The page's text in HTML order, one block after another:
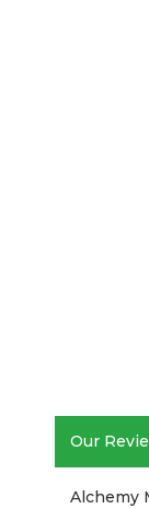
Our
Alchemy